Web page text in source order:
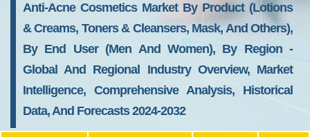
Anti-Acne Cosmetics Market By Product (Lotions
& Creams, Toners & Cleansers, Mask, And Others),
By End User (Men And Women), By Region -
Global And Regional Industry Overview, Market
Intelligence, Comprehensive Analysis, Historical
Data, And Forecasts 2024-2032